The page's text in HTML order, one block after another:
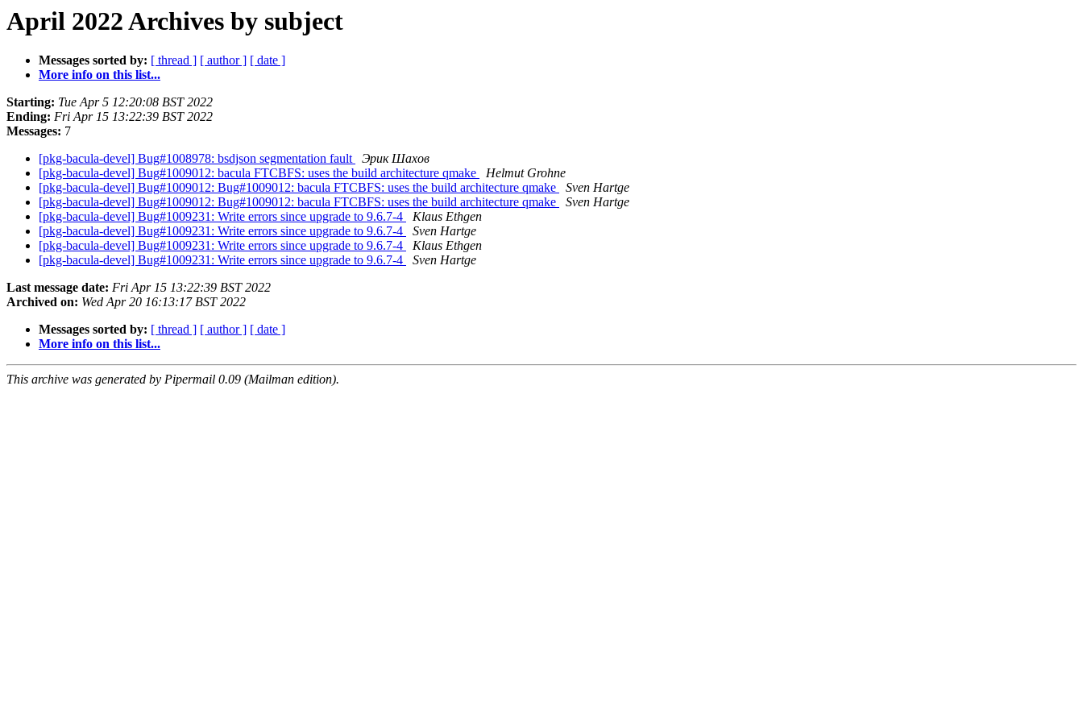
April 2022 Archives by subject
Messages sorted by: [ thread ] [ author ] [ date ]
More info on this list...
Starting: Tue Apr 5 12:20:08 BST 2022
Ending: Fri Apr 15 13:22:39 BST 2022
Messages: 7
[pkg-bacula-devel] Bug#1008978: bsdjson segmentation fault
Эрик Шахов
[pkg-bacula-devel] Bug#1009012: bacula FTCBFS: uses the build architecture qmake
Helmut Grohne
[pkg-bacula-devel] Bug#1009012: Bug#1009012: bacula FTCBFS: uses the build architecture qmake
Sven Hartge
[pkg-bacula-devel] Bug#1009012: Bug#1009012: bacula FTCBFS: uses the build architecture qmake
Sven Hartge
[pkg-bacula-devel] Bug#1009231: Write errors since upgrade to 9.6.7-4
Klaus Ethgen
[pkg-bacula-devel] Bug#1009231: Write errors since upgrade to 9.6.7-4
Sven Hartge
[pkg-bacula-devel] Bug#1009231: Write errors since upgrade to 9.6.7-4
Klaus Ethgen
[pkg-bacula-devel] Bug#1009231: Write errors since upgrade to 9.6.7-4
Sven Hartge
Last message date: Fri Apr 15 13:22:39 BST 2022
Archived on: Wed Apr 20 16:13:17 BST 2022
Messages sorted by: [ thread ] [ author ] [ date ]
More info on this list...
This archive was generated by Pipermail 0.09 (Mailman edition).